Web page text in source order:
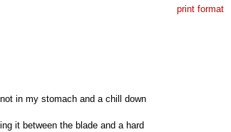
print format
in my stomach and a chill down
it between the blade and a hard